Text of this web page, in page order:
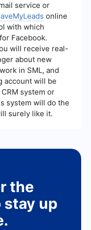
service or
online
with which
Facebook.
will receive real-
about new
in SML, and
account will be
system or
system will do the
surely like it.
the
up